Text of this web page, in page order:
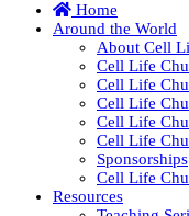
Home
Around the World
About Cell
Cell Life
Cell Life
Cell Life
Cell Life
Cell Life
Sponsorships
Cell Life
Resources